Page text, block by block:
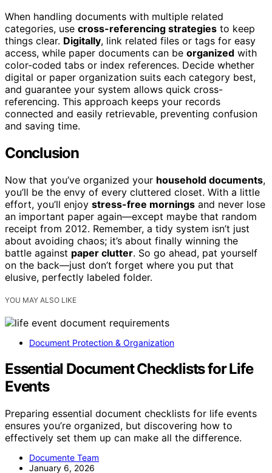
When handling documents with multiple related
categories, use cross-referencing strategies to keep
things clear. Digitally, link related files or tags for easy
access, while paper documents can be organized with
color-coded tabs or index references. Decide whether
digital or paper organization suits each category best,
and guarantee your system allows quick cross-
referencing. This approach keeps your records
connected and easily retrievable, preventing confusion
and saving time.
Conclusion
Now that you’ve organized your household documents,
you’ll be the envy of every cluttered closet. With a little
effort, you’ll enjoy stress-free mornings and never lose
an important paper again—except maybe that random
receipt from 2012. Remember, a tidy system isn’t just
about avoiding chaos; it’s about finally winning the
battle against paper clutter. So go ahead, pat yourself
on the back—just don’t forget where you put that
elusive, perfectly labeled folder.
YOU MAY ALSO LIKE
Document Protection & Organization
Essential Document Checklists for Life
Events
Preparing essential document checklists for life events
ensures you’re organized, but discovering how to
effectively set them up can make all the difference.
Documente Team
January 6, 2026